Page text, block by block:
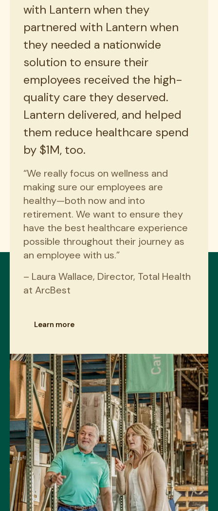
with Lantern when they
partnered with Lantern when
they needed a nationwide
solution to ensure their
employees received the high-
quality care they deserved.
Lantern delivered, and helped
them reduce healthcare spend
by $1M, too.
“We really focus on wellness and
making sure our employees are
healthy—both now and into
retirement. We want to ensure they
have the best healthcare experience
possible throughout their journey as
an employee with us.”
– Laura Wallace, Director, Total Health
at ArcBest
Learn more